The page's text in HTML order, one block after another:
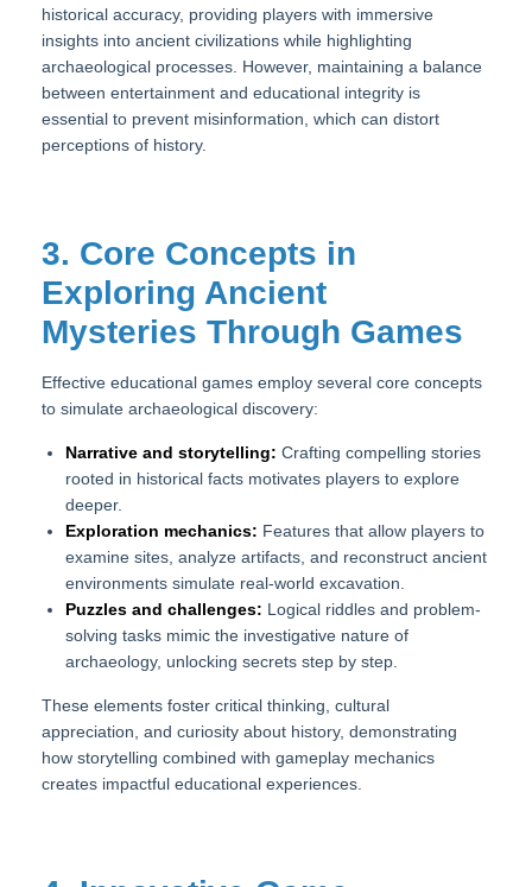
historical accuracy, providing players with immersive
insights into ancient civilizations while highlighting
archaeological processes. However, maintaining a balance
between entertainment and educational integrity is
essential to prevent misinformation, which can distort
perceptions of history.
3. Core Concepts in
Exploring Ancient
Mysteries Through Games
Effective educational games employ several core concepts
to simulate archaeological discovery:
Narrative and storytelling: Crafting compelling stories
rooted in historical facts motivates players to explore
deeper.
Exploration mechanics: Features that allow players to
examine sites, analyze artifacts, and reconstruct ancient
environments simulate real-world excavation.
Puzzles and challenges: Logical riddles and problem-
solving tasks mimic the investigative nature of
archaeology, unlocking secrets step by step.
These elements foster critical thinking, cultural
appreciation, and curiosity about history, demonstrating
how storytelling combined with gameplay mechanics
creates impactful educational experiences.